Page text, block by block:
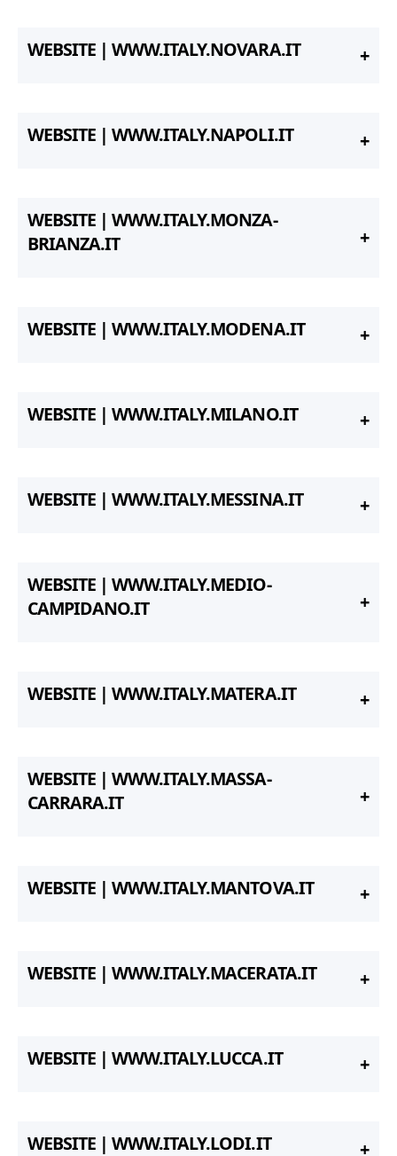
WEBSITE | WWW.ITALY.NOVARA.IT
WEBSITE | WWW.ITALY.NAPOLI.IT
WEBSITE | WWW.ITALY.MONZA-
BRIANZA.IT
WEBSITE | WWW.ITALY.MODENA.IT
WEBSITE | WWW.ITALY.MILANO.IT
WEBSITE | WWW.ITALY.MESSINA.IT
WEBSITE | WWW.ITALY.MEDIO-
CAMPIDANO.IT
WEBSITE | WWW.ITALY.MATERA.IT
WEBSITE | WWW.ITALY.MASSA-
CARRARA.IT
WEBSITE | WWW.ITALY.MANTOVA.IT
WEBSITE | WWW.ITALY.MACERATA.IT
WEBSITE | WWW.ITALY.LUCCA.IT
WEBSITE | WWW.ITALY.LODI.IT